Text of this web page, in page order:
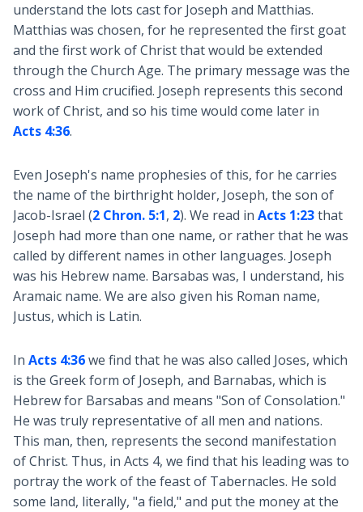
understand the lots cast for Joseph and Matthias.
Matthias was chosen, for he represented the first goat
and the first work of Christ that would be extended
through the Church Age. The primary message was the
cross and Him crucified. Joseph represents this second
work of Christ, and so his time would come later in
Acts 4:36.
Even Joseph's name prophesies of this, for he carries
the name of the birthright holder, Joseph, the son of
Jacob-Israel (2 Chron. 5:1, 2). We read in Acts 1:23that
Joseph had more than one name, or rather that he was
called by different names in other languages. Joseph
was his Hebrew name. Barsabas was, I understand, his
Aramaic name. We are also given his Roman name,
Justus, which is Latin.
In Acts 4:36we find that he was also called Joses, which
is the Greek form of Joseph, and Barnabas, which is
Hebrew for Barsabas and means "Son of Consolation."
He was truly representative of all men and nations.
This man, then, represents the second manifestation
of Christ. Thus, in Acts 4, we find that his leading was to
portray the work of the feast of Tabernacles. He sold
some land, literally, "a field," and put the money at the